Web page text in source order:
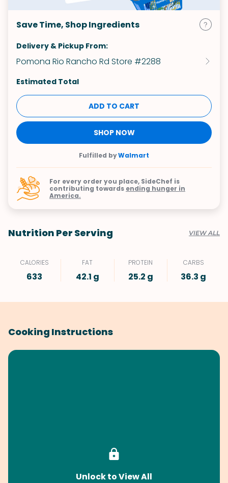
Save Time, Shop Ingredients
Delivery & Pickup From:
Pomona Rio Rancho Rd Store #2288
Estimated Total
ADD TO CART
SHOP NOW
Fulfilled byWalmart
For every order you place, SideChef is
contributing towards ending hunger in
America.
Nutrition Per Serving VIEW ALL
CALORIES
633
FAT
42.1 g
PROTEIN
25.2 g
CARBS
36.3 g
Cooking Instructions
Unlock to View All